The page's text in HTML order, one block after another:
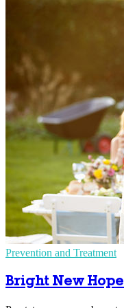
Prevention and Treatment
Bright New